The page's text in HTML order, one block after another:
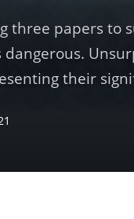
three papers
dangerous.
their